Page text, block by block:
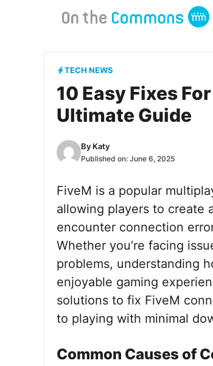
TECH NEWS
10 Easy Fixes
Ultimate Guide
By Katy
Published on: June 6, 2025
FiveM is a popular
allowing players to create
encounter connection
Whether you’re facing
problems, understanding
enjoyable gaming
solutions to fix FiveM
to playing with minimal
Common Causes of